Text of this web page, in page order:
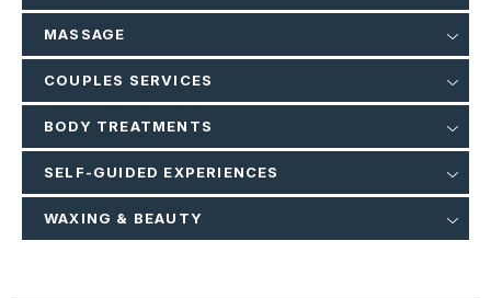
MASSAGE
COUPLES SERVICES
BODY TREATMENTS
SELF-GUIDED EXPERIENCES
WAXING & BEAUTY